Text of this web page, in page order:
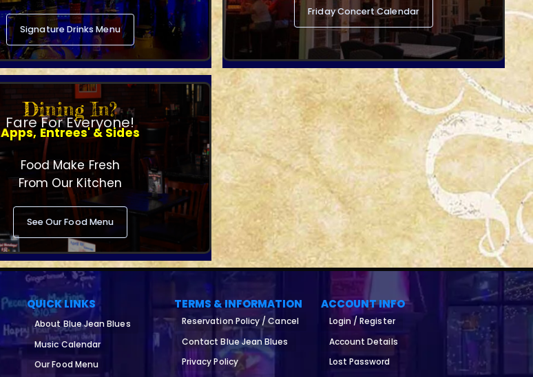
Signature Drinks Menu
Friday Concert Calendar
Dining In?
Fare For Everyone!
Apps, Entrees' & Sides
Food Make Fresh
From Our Kitchen
See Our Food Menu
QUICK LINKS
About Blue Jean Blues
Music Calendar
Our Food Menu
TERMS & INFORMATION
Reservation Policy / Cancel
Contact Blue Jean Blues
Privacy Policy
ACCOUNT INFO
Login / Register
Account Details
Lost Password